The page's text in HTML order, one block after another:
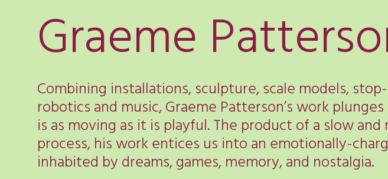
Graeme
Combining installations, sculpture, scale models,
robotics and music, Graeme Patterson’s work
is as moving as it is playful. The product of a slow
process, his work entices us into an emotionally-
inhabited by dreams, games, memory, and nostalgia.